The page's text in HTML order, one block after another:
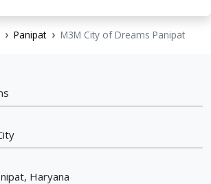
Panipat M3M City of Dreams Panipat
Haryana